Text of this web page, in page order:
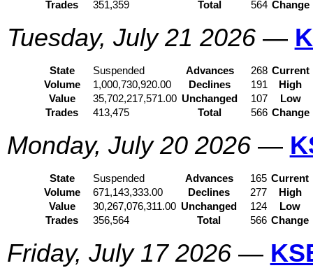
Trades 351,359 Total 564 Change
Tuesday, July 21 2026—
State Suspended Advances 268 Current
Volume
1,000,730,920.00 Declines 191
High
Value
35,702,217,571.00 Unchanged 107
Low
Trades
413,475 Total 566 Change
Monday, July 20 2026—
State Suspended Advances 165 Current
Volume
671,143,333.00 Declines 277
High
Value
30,267,076,311.00 Unchanged 124
Low
Trades
356,564 Total 566 Change
Friday, July 17 2026—